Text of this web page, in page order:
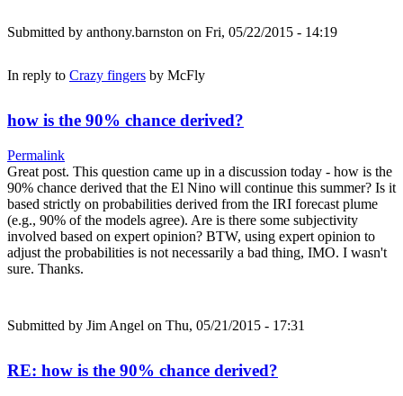
Submitted by anthony.barnston on Fri, 05/22/2015 - 14:19
In reply to Crazy fingers by McFly
how is the 90% chance derived?
Permalink
Great post. This question came up in a discussion today - how is the
90% chance derived that the El Nino will continue this summer? Is it
based strictly on probabilities derived from the IRI forecast plume
(e.g., 90% of the models agree). Are is there some subjectivity
involved based on expert opinion? BTW, using expert opinion to
adjust the probabilities is not necessarily a bad thing, IMO. I wasn't
sure. Thanks.
Submitted by Jim Angel on Thu, 05/21/2015 - 17:31
RE: how is the 90% chance derived?